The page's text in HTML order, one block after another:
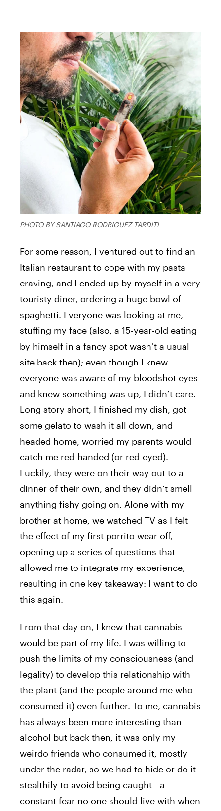
PHOTO BY SANTIAGO RODRIGUEZ TARDITI
For some reason, I ventured out to find an
Italian restaurant to cope with my pasta
craving, and I ended up by myself in a very
touristy diner, ordering a huge bowl of
spaghetti. Everyone was looking at me,
stuffing my face (also, a 15-year-old eating
by himself in a fancy spot wasn’t a usual
site back then); even though I knew
everyone was aware of my bloodshot eyes
and knew something was up, I didn’t care.
Long story short, I finished my dish, got
some gelato to wash it all down, and
headed home, worried my parents would
catch me red-handed (or red-eyed).
Luckily, they were on their way out to a
dinner of their own, and they didn’t smell
anything fishy going on. Alone with my
brother at home, we watched TV as I felt
the effect of my first porrito wear off,
opening up a series of questions that
allowed me to integrate my experience,
resulting in one key takeaway: I want to do
this again.
From that day on, I knew that cannabis
would be part of my life. I was willing to
push the limits of my consciousness (and
legality) to develop this relationship with
the plant (and the people around me who
consumed it) even further. To me, cannabis
has always been more interesting than
alcohol but back then, it was only my
weirdo friends who consumed it, mostly
under the radar, so we had to hide or do it
stealthily to avoid being caught—a
constant fear no one should live with when